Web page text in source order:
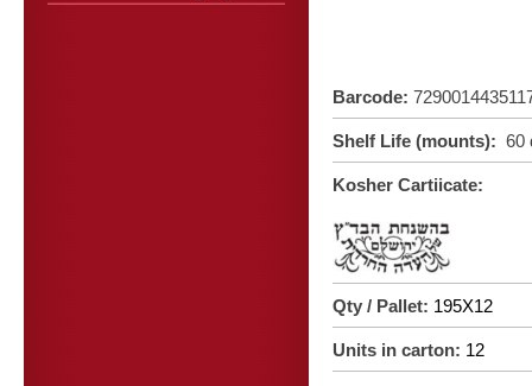
Barcode:
Shelf Life (mounts): 60
Kosher Cartiicate:
Qty / Pallet: 195X12
Units in carton: 12